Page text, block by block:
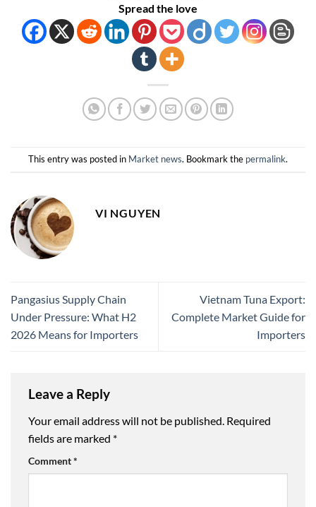
Spread the love
This entry was posted in Market news. Bookmark the permalink.
VI NGUYEN
Pangasius Supply Chain
Under Pressure: What H2
2026 Means for Importers
Vietnam Tuna Export:
Complete Market Guide for
Importers
Leave a Reply
Your email address will not be published. Required
fields are marked *
Comment*